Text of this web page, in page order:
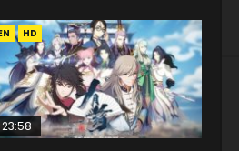
HD
23:58